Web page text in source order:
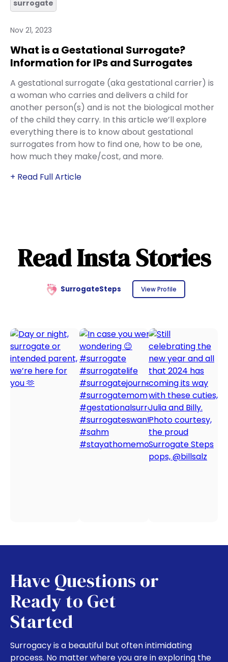
surrogate
Nov 21, 2023
What is a Gestational Surrogate?
Information for IPs and Surrogates
A gestational surrogate (aka gestational carrier) is
a woman who carries and delivers a child for
another person(s) and is not the biological mother
of the child they carry. In this article we’ll explore
everything there is to know about gestational
surrogates from how to find one, how to be one,
how much they make/cost, and more.
+ Read Full Article
Read Insta Stories
SurrogateSteps View Profile
Have Questions or
Ready to Get
Started
Surrogacy is a beautiful but often intimidating
process. No matter where you are in exploring the